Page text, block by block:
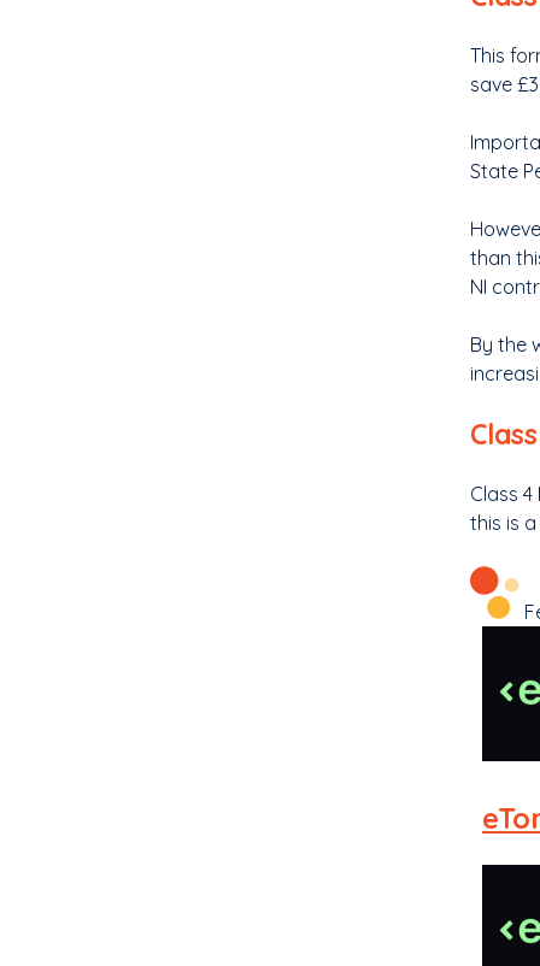
This
save
State
than
NI
By the
Class
this is